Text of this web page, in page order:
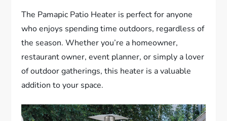
The Pamapic Patio Heater is perfect for anyone
who enjoys spending time outdoors, regardless of
the season. Whether you’re a homeowner,
restaurant owner, event planner, or simply a lover
of outdoor gatherings, this heater is a valuable
addition to your space.